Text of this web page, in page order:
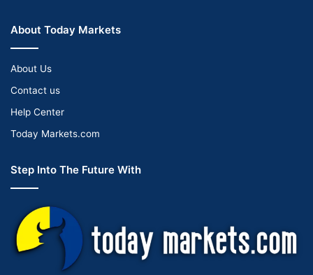
About Today Markets
About Us
Contact us
Help Center
Today Markets.com
Step Into The Future With